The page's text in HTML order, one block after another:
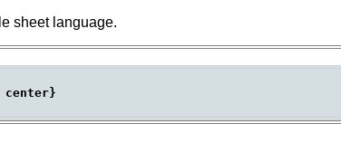
sheet language.
center}